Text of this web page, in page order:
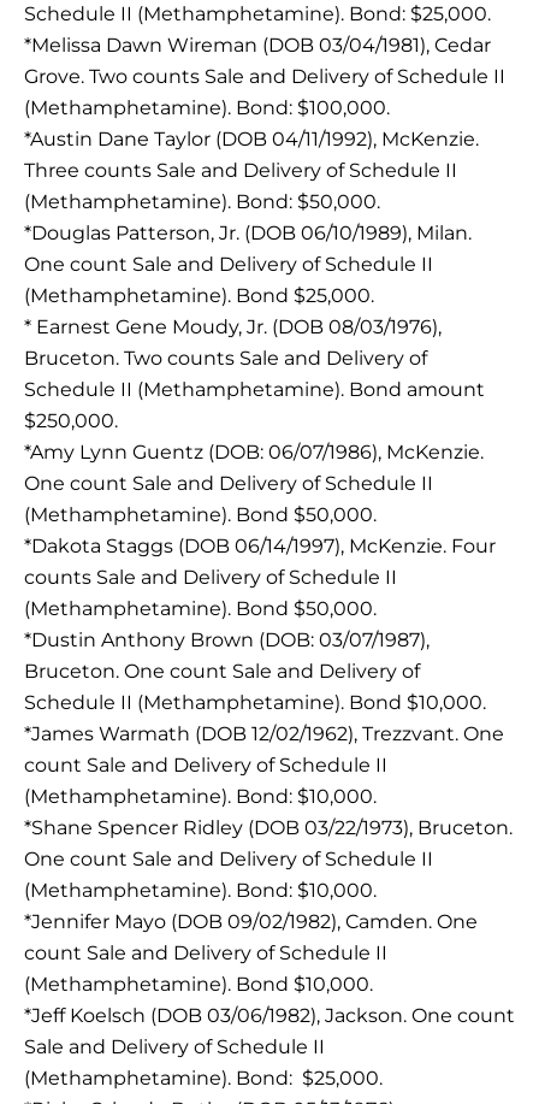
Schedule II (Methamphetamine). Bond: $25,000.
*Melissa Dawn Wireman (DOB 03/04/1981), Cedar
Grove. Two counts Sale and Delivery of Schedule II
(Methamphetamine). Bond: $100,000.
*Austin Dane Taylor (DOB 04/11/1992), McKenzie.
Three counts Sale and Delivery of Schedule II
(Methamphetamine). Bond: $50,000.
*Douglas Patterson, Jr. (DOB 06/10/1989), Milan.
One count Sale and Delivery of Schedule II
(Methamphetamine). Bond $25,000.
* Earnest Gene Moudy, Jr. (DOB 08/03/1976),
Bruceton. Two counts Sale and Delivery of
Schedule II (Methamphetamine). Bond amount
$250,000.
*Amy Lynn Guentz (DOB: 06/07/1986), McKenzie.
One count Sale and Delivery of Schedule II
(Methamphetamine). Bond $50,000.
*Dakota Staggs (DOB 06/14/1997), McKenzie. Four
counts Sale and Delivery of Schedule II
(Methamphetamine). Bond $50,000.
*Dustin Anthony Brown (DOB: 03/07/1987),
Bruceton. One count Sale and Delivery of
Schedule II (Methamphetamine). Bond $10,000.
*James Warmath (DOB 12/02/1962), Trezzvant. One
count Sale and Delivery of Schedule II
(Methamphetamine). Bond: $10,000.
*Shane Spencer Ridley (DOB 03/22/1973), Bruceton.
One count Sale and Delivery of Schedule II
(Methamphetamine). Bond: $10,000.
*Jennifer Mayo (DOB 09/02/1982), Camden. One
count Sale and Delivery of Schedule II
(Methamphetamine). Bond $10,000.
*Jeff Koelsch (DOB 03/06/1982), Jackson. One count
Sale and Delivery of Schedule II
(Methamphetamine). Bond: $25,000.